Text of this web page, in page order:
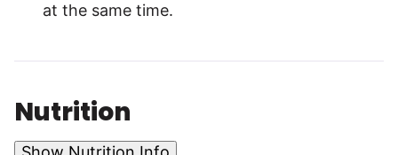
at the same time.
Nutrition